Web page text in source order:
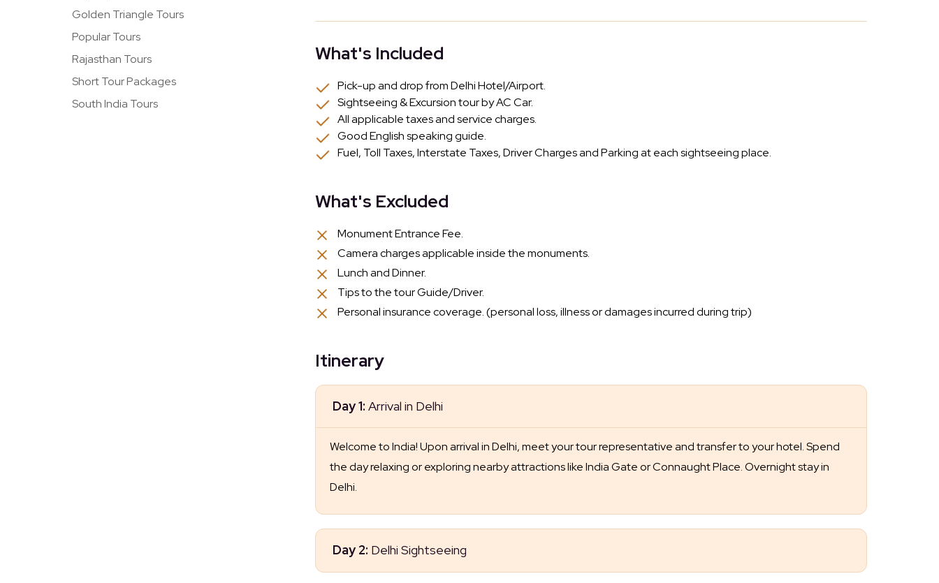
Golden Triangle Tours
Popular Tours
Rajasthan Tours
Short Tour Packages
South India Tours
What's Included
Pick-up and drop from Delhi Hotel/Airport.
Sightseeing & Excursion tour by AC Car.
All applicable taxes and service charges.
Good English speaking guide.
Fuel, Toll Taxes, Interstate Taxes, Driver Charges and Parking at each sightseeing place.
What's Excluded
Monument Entrance Fee.
Camera charges applicable inside the monuments.
Lunch and Dinner.
Tips to the tour Guide/Driver.
Personal insurance coverage. (personal loss, illness or damages incurred during trip)
Itinerary
Day 1: Arrival in Delhi
Welcome to India! Upon arrival in Delhi, meet your tour representative and transfer to your hotel. Spend
the day relaxing or exploring nearby attractions like India Gate or Connaught Place. Overnight stay in
Delhi.
Day 2: Delhi Sightseeing